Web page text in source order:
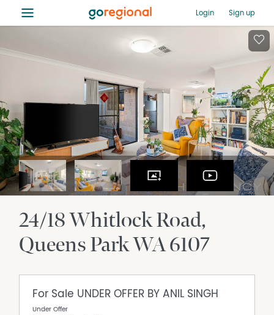
≡ Login Sign up
24/18 Whitlock Road
Queens ParkWA6107
For Sale UNDER OFFER BY ANIL SINGH
Under Offer